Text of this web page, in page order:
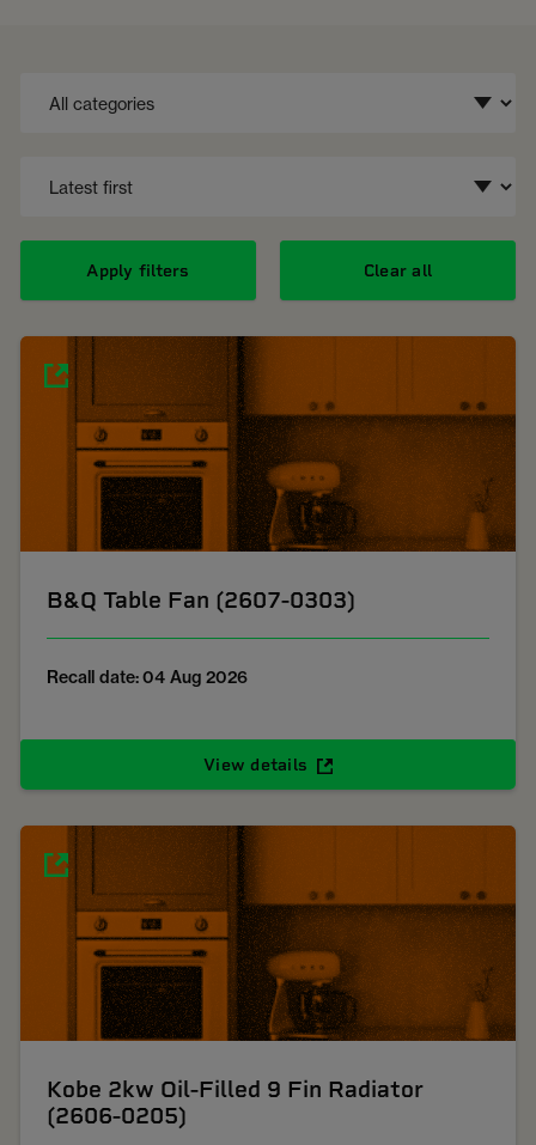
Apply filters Clear all
B&Q Table Fan (2607-0303)
Recall date: 04 Aug 2026
View details
Kobe 2kw Oil-Filled 9 Fin Radiator
(2606-0205)